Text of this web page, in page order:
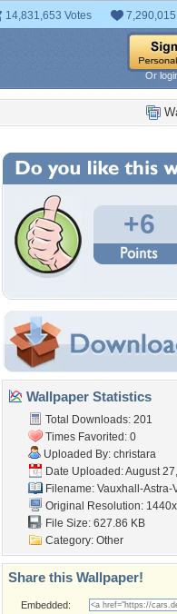
14,831,653 Votes
Or
+6
Wallpaper Statistics
Total Downloads: 201
Times Favorited: 0
Uploaded By: christara
Date Uploaded: August
Filename: Vauxhall-Astra-
Original Resolution:
File Size: 627.86 KB
Category: Other
Share this Wallpaper!
Embedded: